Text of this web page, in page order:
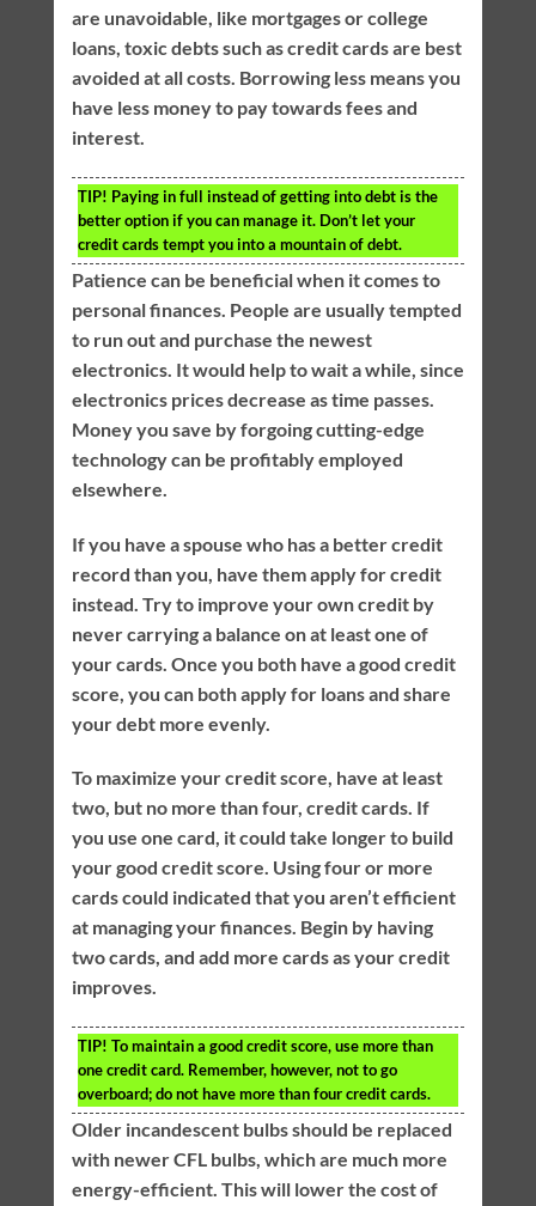
are unavoidable, like mortgages or college
loans, toxic debts such as credit cards are best
avoided at all costs. Borrowing less means you
have less money to pay towards fees and
interest.
TIP! Paying in full instead of getting into debt is the
better option if you can manage it. Don’t let your
credit cards tempt you into a mountain of debt.
Patience can be beneficial when it comes to
personal finances. People are usually tempted
to run out and purchase the newest
electronics. It would help to wait a while, since
electronics prices decrease as time passes.
Money you save by forgoing cutting-edge
technology can be profitably employed
elsewhere.
If you have a spouse who has a better credit
record than you, have them apply for credit
instead. Try to improve your own credit by
never carrying a balance on at least one of
your cards. Once you both have a good credit
score, you can both apply for loans and share
your debt more evenly.
To maximize your credit score, have at least
two, but no more than four, credit cards. If
you use one card, it could take longer to build
your good credit score. Using four or more
cards could indicated that you aren’t efficient
at managing your finances. Begin by having
two cards, and add more cards as your credit
improves.
TIP! To maintain a good credit score, use more than
one credit card. Remember, however, not to go
overboard; do not have more than four credit cards.
Older incandescent bulbs should be replaced
with newer CFL bulbs, which are much more
energy-efficient. This will lower the cost of